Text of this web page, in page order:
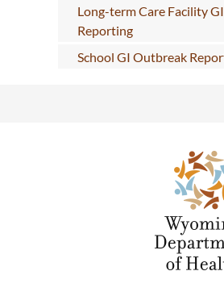
Long-term Care Facility
Reporting
School GI Outbreak